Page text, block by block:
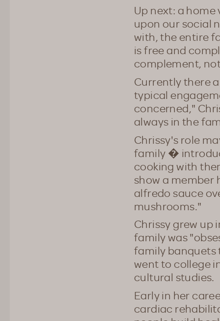
Up next: a
upon our social
with, the entire
is free and
complement,
Currently there
typical
concerned,"
always in the
Chrissy's role
family �
cooking with
show a member
alfredo sauce
mushrooms."
Chrissy grew up
family was
family banquets
went to college
cultural studies.
Early in her
cardiac